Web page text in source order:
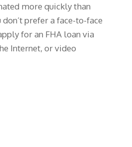
more quickly than
prefer a face-to-face
for an FHA loan via
Internet, or video